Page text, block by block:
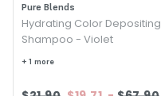
Pure Blends
Hydrating Color Depositing
Shampoo - Violet
+ 1 more